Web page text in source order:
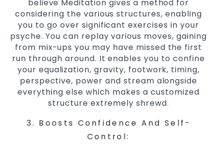
believe Meditation gives a method for
considering the various structures, enabling
you to go over significant exercises in your
psyche. You can replay various moves, gaining
from mix-ups you may have missed the first
run through around. It enables you to confine
your equalization, gravity, footwork, timing,
perspective, power and stream alongside
everything else which makes a customized
structure extremely shrewd.
3. Boosts Confidence And Self-
Control: